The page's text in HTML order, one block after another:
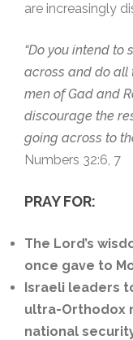
are increasingly
“Do you intend to
across and do all
men of Gad and
discourage the
going across to
Numbers 32:6, 7
PRAY FOR:
The Lord’s
once gave to
Israeli leaders
ultra-Orthodox
national